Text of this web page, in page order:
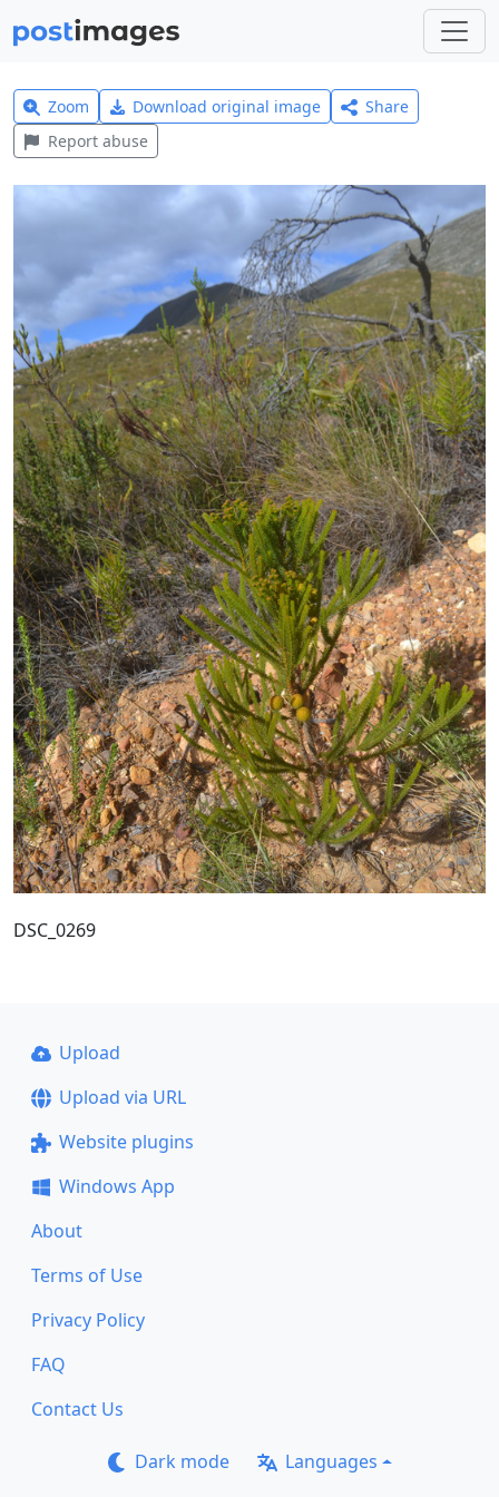
Zoom Download original image
Share
Report abuse
DSC_0269
Upload
Upload via URL
Website plugins
Windows App
About
Terms of Use
Privacy Policy
FAQ
Contact Us
Dark mode Languages